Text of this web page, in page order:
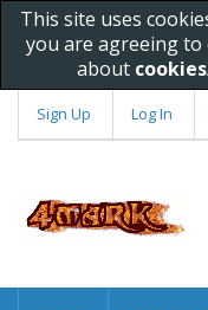
This site uses
you are agreeing to
about
Sign Up Log In